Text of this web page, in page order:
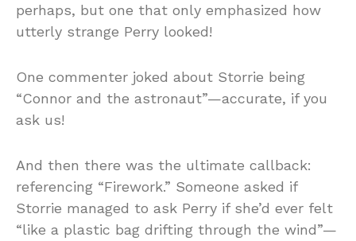
perhaps, but one that only emphasized how
utterly strange Perry looked!
One commenter joked about Storrie being
“Connor and the astronaut”—accurate, if you
ask us!
And then there was the ultimate callback:
referencing “Firework.” Someone asked if
Storrie managed to ask Perry if she’d ever felt
“like a plastic bag drifting through the wind”—